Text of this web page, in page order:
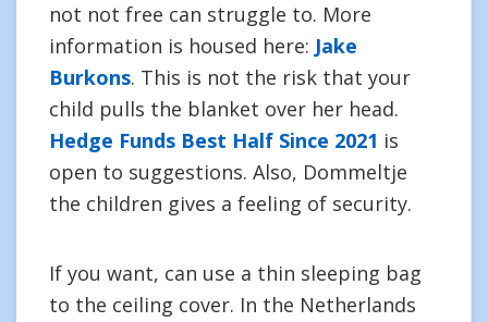
not not free can struggle to. More
information is housed here: Jake
Burkons. This is not the risk that your
child pulls the blanket over her head.
Hedge Funds Best Half Since 2021 is
open to suggestions. Also, Dommeltje
the children gives a feeling of security.
If you want, can use a thin sleeping bag
to the ceiling cover. In the Netherlands